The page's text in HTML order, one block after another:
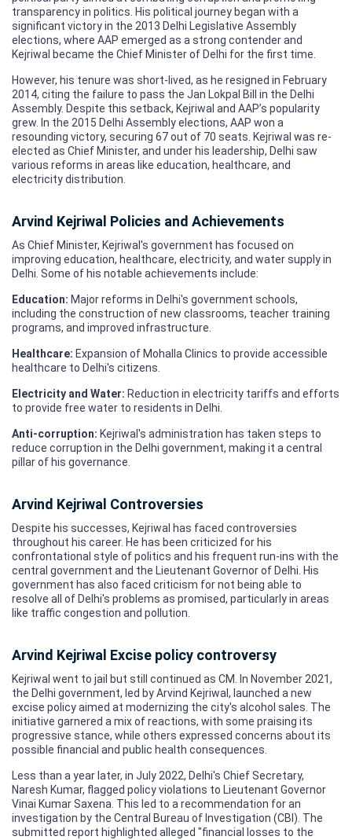
transparency in politics. His political journey began with a
significant victory in the 2013 Delhi Legislative Assembly
elections, where AAP emerged as a strong contender and
Kejriwal became the Chief Minister of Delhi for the first time.
However, his tenure was short-lived, as he resigned in February
2014, citing the failure to pass the Jan Lokpal Bill in the Delhi
Assembly. Despite this setback, Kejriwal and AAP’s popularity
grew. In the 2015 Delhi Assembly elections, AAP won a
resounding victory, securing 67 out of 70 seats. Kejriwal was re-
elected as Chief Minister, and under his leadership, Delhi saw
various reforms in areas like education, healthcare, and
electricity distribution.
Arvind Kejriwal Policies and Achievements
As Chief Minister, Kejriwal's government has focused on
improving education, healthcare, electricity, and water supply in
Delhi. Some of his notable achievements include:
Education: Major reforms in Delhi's government schools,
including the construction of new classrooms, teacher training
programs, and improved infrastructure.
Healthcare: Expansion of Mohalla Clinics to provide accessible
healthcare to Delhi's citizens.
Electricity and Water: Reduction in electricity tariffs and efforts
to provide free water to residents in Delhi.
Anti-corruption: Kejriwal's administration has taken steps to
reduce corruption in the Delhi government, making it a central
pillar of his governance.
Arvind Kejriwal Controversies
Despite his successes, Kejriwal has faced controversies
throughout his career. He has been criticized for his
confrontational style of politics and his frequent run-ins with the
central government and the Lieutenant Governor of Delhi. His
government has also faced criticism for not being able to
resolve all of Delhi's problems as promised, particularly in areas
like traffic congestion and pollution.
Arvind Kejriwal Excise policy controversy
Kejriwal went to jail but still continued as CM. In November 2021,
the Delhi government, led by Arvind Kejriwal, launched a new
excise policy aimed at modernizing the city's alcohol sales. The
initiative garnered a mix of reactions, with some praising its
progressive stance, while others expressed concerns about its
possible financial and public health consequences.
Less than a year later, in July 2022, Delhi's Chief Secretary,
Naresh Kumar, flagged policy violations to Lieutenant Governor
Vinai Kumar Saxena. This led to a recommendation for an
investigation by the Central Bureau of Investigation (CBI). The
submitted report highlighted alleged "financial losses to the